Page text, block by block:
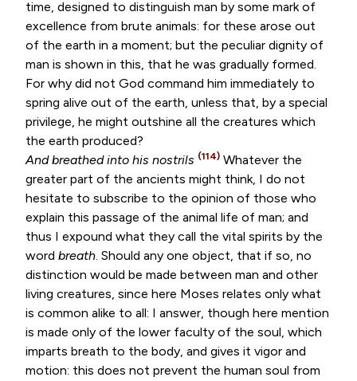
time, designed to distinguish man by some mark of
excellence from brute animals: for these arose out
of the earth in a moment; but the peculiar dignity of
man is shown in this, that he was gradually formed.
For why did not God command him immediately to
spring alive out of the earth, unless that, by a special
privilege, he might outshine all the creatures which
the earth produced?
And breathed into his nostrils (114) Whatever the
greater part of the ancients might think, I do not
hesitate to subscribe to the opinion of those who
explain this passage of the animal life of man; and
thus I expound what they call the vital spirits by the
word breath. Should any one object, that if so, no
distinction would be made between man and other
living creatures, since here Moses relates only what
is common alike to all: I answer, though here mention
is made only of the lower faculty of the soul, which
imparts breath to the body, and gives it vigor and
motion: this does not prevent the human soul from